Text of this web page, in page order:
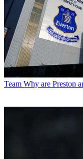
Team Why are Preston